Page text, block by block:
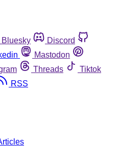
Bluesky
Discord
Mastodon
Threads
Tiktok
RSS